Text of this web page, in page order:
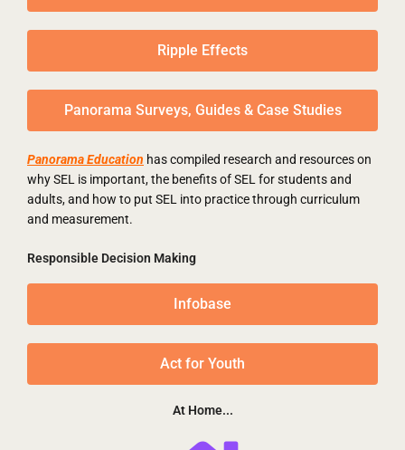
Ripple Effects
Panorama Surveys, Guides & Case Studies
Panorama Education has compiled research and resources on
why SEL is important, the benefits of SEL for students and
adults, and how to put SEL into practice through curriculum
and measurement.
Responsible Decision Making
Infobase
Act for Youth
At Home...